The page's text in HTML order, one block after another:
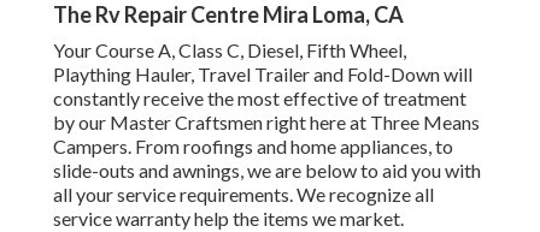
The Rv Repair Centre Mira Loma, CA
Your Course A, Class C, Diesel, Fifth Wheel,
Plaything Hauler, Travel Trailer and Fold-Down will
constantly receive the most effective of treatment
by our Master Craftsmen right here at Three Means
Campers. From roofings and home appliances, to
slide-outs and awnings, we are below to aid you with
all your service requirements. We recognize all
service warranty help the items we market.